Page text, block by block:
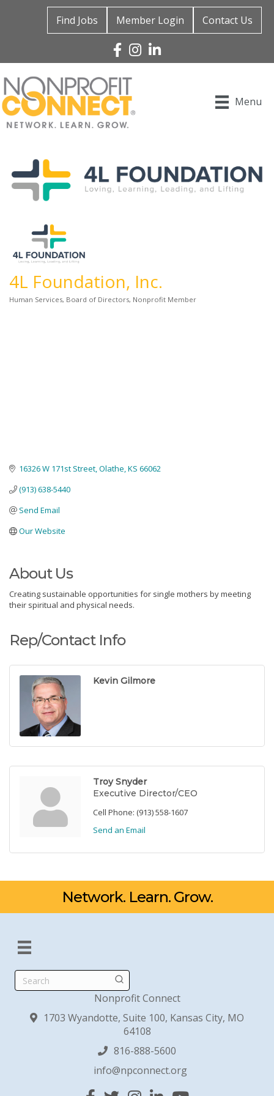
Find Jobs Member Login Contact Us
Facebook
Instagram
Linked In
Menu
4L Foundation, Inc.
Human Services Board of Directors Nonprofit Member
16326 W 171st Street Olathe KS 66062
(913) 638-5440
Send Email
Our Website
About Us
Creating sustainable opportunities for single mothers by meeting
their spiritual and physical needs.
Rep/Contact Info
Kevin Gilmore
Troy Snyder
Executive Director/CEO
Cell Phone: (913) 558-1607
Send an Email
Network. Learn. Grow.
Search
Nonprofit Connect
1703 Wyandotte, Suite 100, Kansas City, MO
64108
816-888-5600
info@npconnect.org